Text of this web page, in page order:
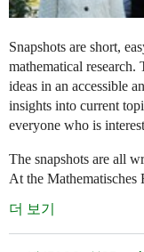
Snapshots are short,
mathematical research.
ideas in an accessible
insights into current
everyone who is
The snapshots are all
At the Mathematisches
더 보기